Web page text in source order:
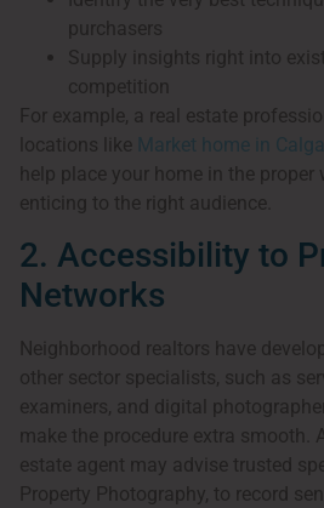
purchasers
Supply insights right into
competition
For example, a real estate
locations like Market home in
help place your home in the proper
enticing to the right audience.
2. Accessibility to
Networks
Neighborhood realtors have
other sector specialists, such as
examiners, and digital
make the procedure extra smooth.
estate agent may advise trusted
Property Photography, to record